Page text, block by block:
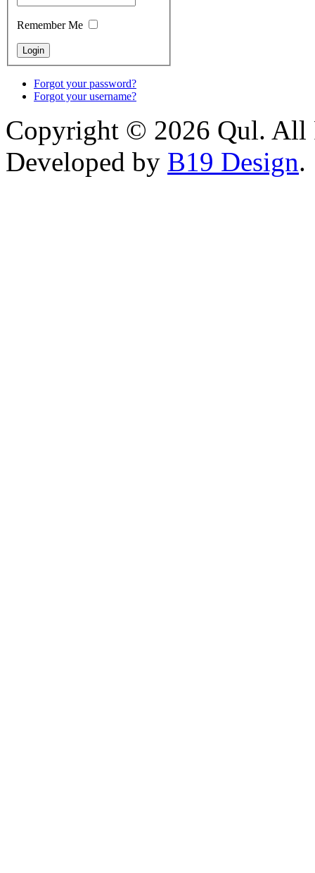
Remember Me
Forgot your password?
Forgot your username?
Copyright © 2026 Qul. All
Developed by B19 Design.